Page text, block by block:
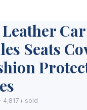
Seats
· 4,817+ sold